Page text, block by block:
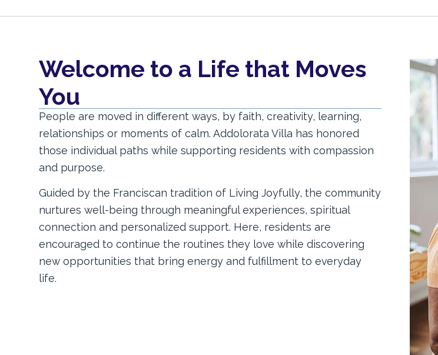
Welcome to a Life that Moves
You
People are moved in different ways, by faith, creativity, learning,
relationships or moments of calm. Addolorata Villa has honored
those individual paths while supporting residents with compassion
and purpose.
Guided by the Franciscan tradition of Living Joyfully, the community
nurtures well-being through meaningful experiences, spiritual
connection and personalized support. Here, residents are
encouraged to continue the routines they love while discovering
new opportunities that bring energy and fulfillment to everyday
life.